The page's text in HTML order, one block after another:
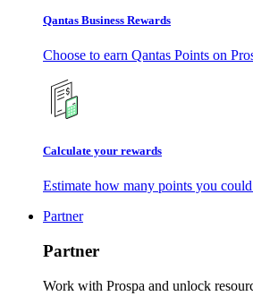
Qantas Business Rewards
Choose to earn Qantas Points on
Calculate your rewards
Estimate how many points you could
Partner
Partner
Work with Prospa and unlock